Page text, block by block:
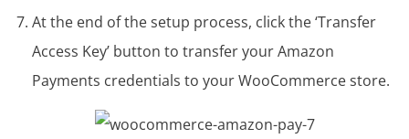
At the end of the setup process, click the ‘Transfer
Access Key’ button to transfer your Amazon
Payments credentials to your WooCommerce store.